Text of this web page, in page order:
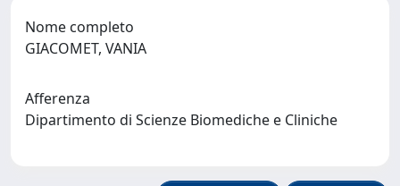
Nome completo
GIACOMET, VANIA
Afferenza
Dipartimento di Scienze Biomediche e Cliniche